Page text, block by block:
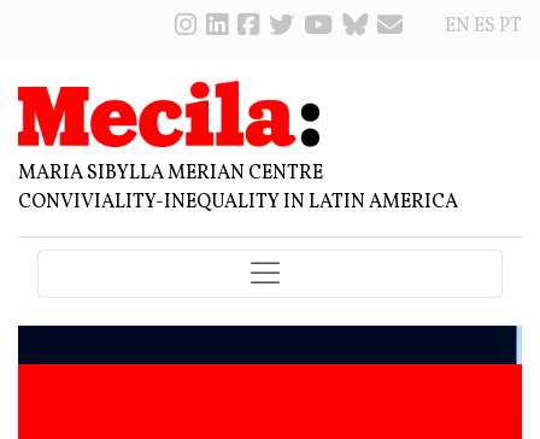
EN ES PT
MARIA SIBYLLA MERIAN CENTRE
CONVIVIALITY-INEQUALITY IN LATIN AMERICA